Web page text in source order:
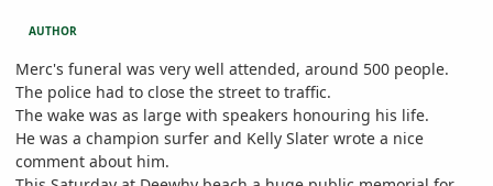
AUTHOR
Merc's funeral was very well attended, around 500 people.
The police had to close the street to traffic.
The wake was as large with speakers honouring his life.
He was a champion surfer and Kelly Slater wrote a nice
comment about him.